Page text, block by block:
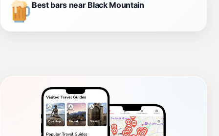
Best bars near Black Mountain